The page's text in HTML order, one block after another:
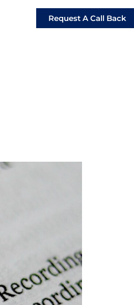
Request A Call Back